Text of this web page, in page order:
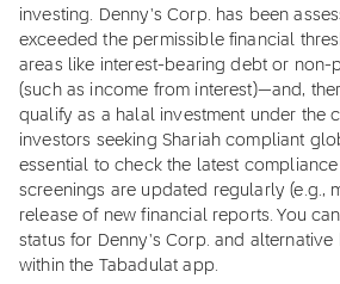
investing. Denny's Corp. has been
exceeded the permissible financial
areas like interest-bearing debt or non-
(such as income from interest)—and,
qualify as a halal investment under the
investors seeking Shariah compliant
essential to check the latest compliance
screenings are updated regularly (e.g.,
release of new financial reports. You
status for Denny's Corp. and
within the Tabadulat app.